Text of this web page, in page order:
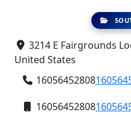
3214 E Fairgrounds
United States
16056452808
16056452808